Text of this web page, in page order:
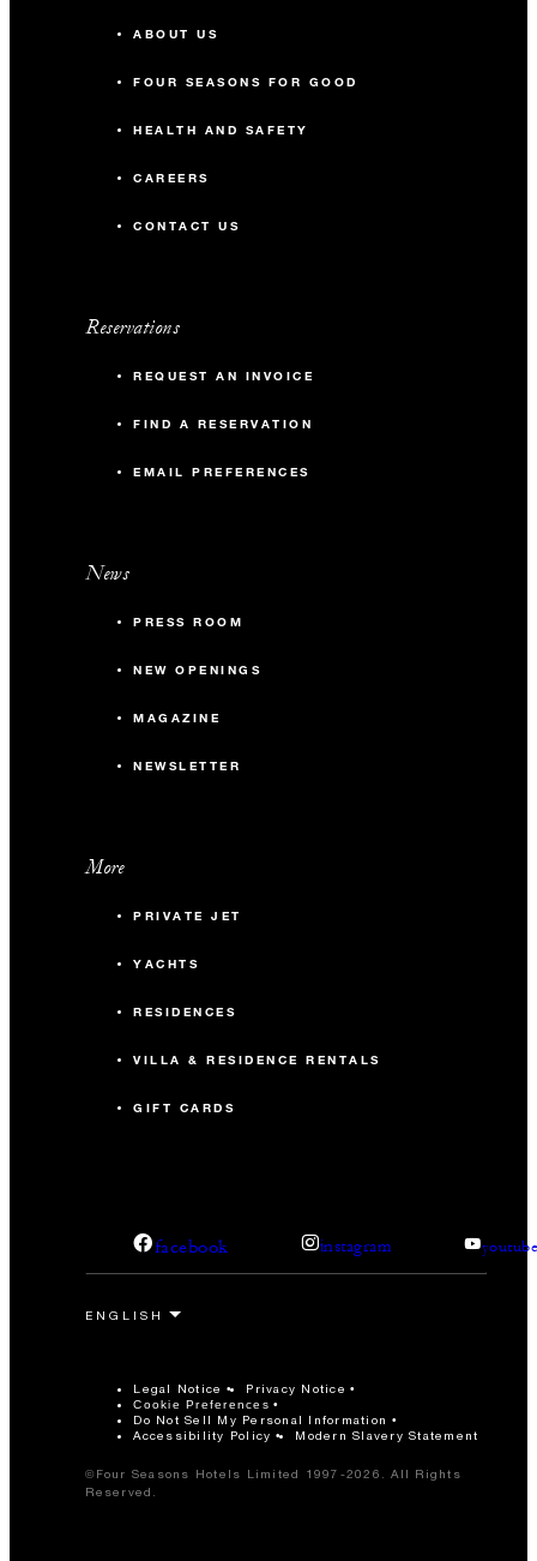
ABOUT US
FOUR SEASONS FOR GOOD
HEALTH AND SAFETY
CAREERS
CONTACT US
Reservations
REQUEST AN INVOICE
FIND A RESERVATION
EMAIL PREFERENCES
News
PRESS ROOM
NEW OPENINGS
MAGAZINE
NEWSLETTER
More
PRIVATE JET
YACHTS
RESIDENCES
VILLA & RESIDENCE RENTALS
GIFT CARDS
facebook instagram
Legal Notice Privacy Notice
Cookie Preferences
Do Not Sell My Personal Information
Accessibility Policy
Modern Slavery Statement
©Four Seasons Hotels Limited 1997-2026. All Rights
Reserved.